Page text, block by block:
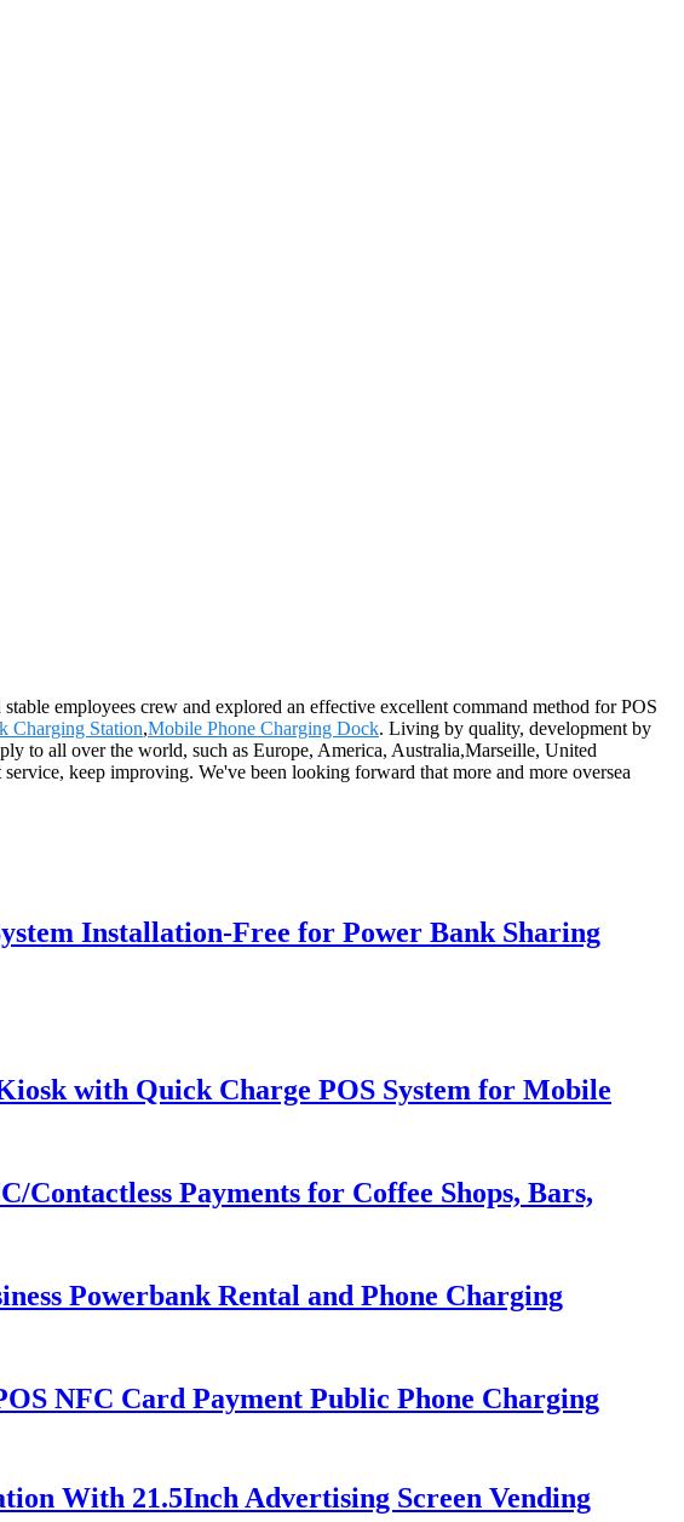
employees crew and explored an effective excellent command method for POS
Charging Station,Mobile Phone Charging Dock. Living by quality, development by
to all over the world, such as Europe, America, Australia,Marseille, United
keep improving. We've been looking forward that more and more oversea
Installation-Free for Power Bank Sharing
with Quick Charge POS System for Mobile
Contactless Payments for Coffee Shops, Bars,
Powerbank Rental and Phone Charging
NFC Card Payment Public Phone Charging
With 21.5Inch Advertising Screen Vending